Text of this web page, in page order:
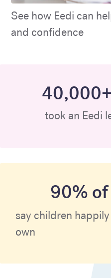
See how Eedi can
and confidence
took an Eedi
90%
say children
own